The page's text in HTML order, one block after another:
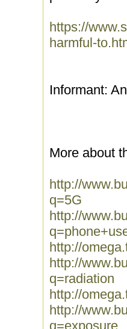
https://
harmful-
Informant:
More about
http://
q=5G
http://
http://
http://
q=radiation
http://
http://
q=exposure